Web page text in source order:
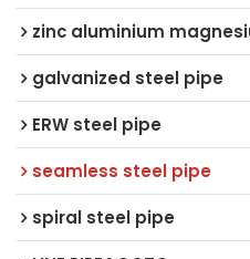
zinc aluminium
galvanized steel pipe
ERW steel pipe
seamless steel pipe
spiral steel pipe